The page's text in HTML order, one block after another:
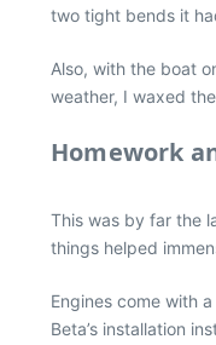
two tight bends it
Also, with the boat
weather, I waxed
Homework
This was by far the
things helped
Engines come with
Beta’s installation